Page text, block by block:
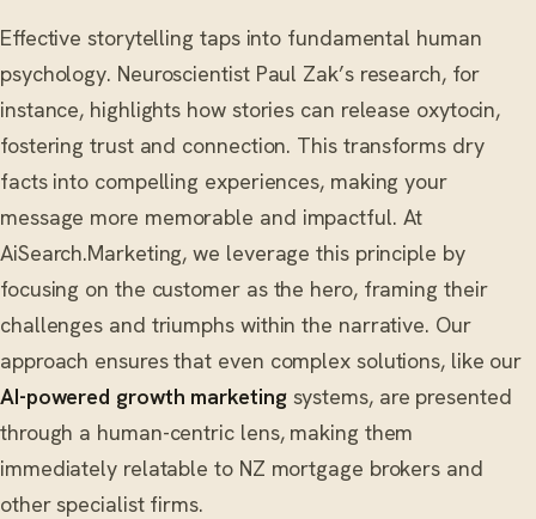
Effective storytelling taps into fundamental human
psychology. Neuroscientist Paul Zak’s research, for
instance, highlights how stories can release oxytocin,
fostering trust and connection. This transforms dry
facts into compelling experiences, making your
message more memorable and impactful. At
AiSearch.Marketing, we leverage this principle by
focusing on the customer as the hero, framing their
challenges and triumphs within the narrative. Our
approach ensures that even complex solutions, like our
AI-powered growth marketingsystems, are presented
through a human-centric lens, making them
immediately relatable to NZ mortgage brokers and
other specialist firms.